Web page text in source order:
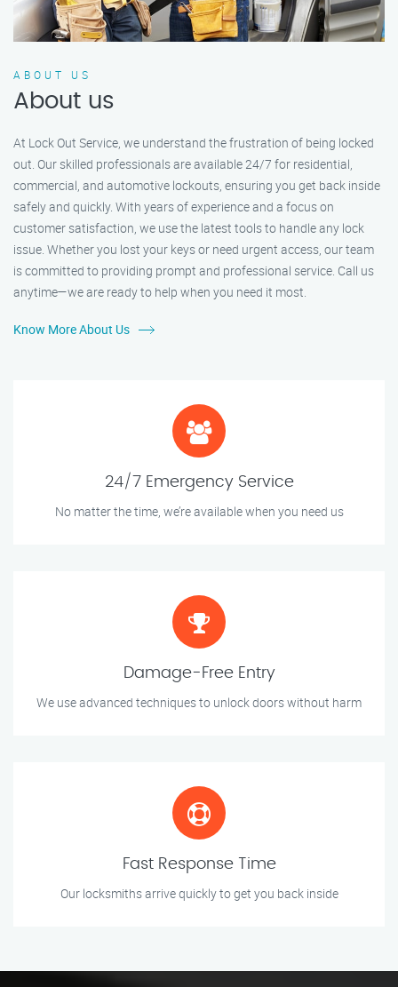
ABOUT US
About us
At Lock Out Service, we understand the frustration of being locked
out. Our skilled professionals are available 24/7 for residential,
commercial, and automotive lockouts, ensuring you get back inside
safely and quickly. With years of experience and a focus on
customer satisfaction, we use the latest tools to handle any lock
issue. Whether you lost your keys or need urgent access, our team
is committed to providing prompt and professional service. Call us
anytime—we are ready to help when you need it most.
Know More About Us
24/7 Emergency Service
No matter the time, we’re available when you need us
Damage-Free Entry
We use advanced techniques to unlock doors without harm
Fast Response Time
Our locksmiths arrive quickly to get you back inside